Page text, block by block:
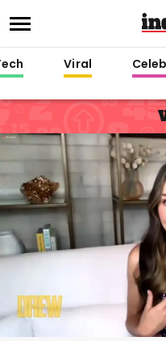
Viral